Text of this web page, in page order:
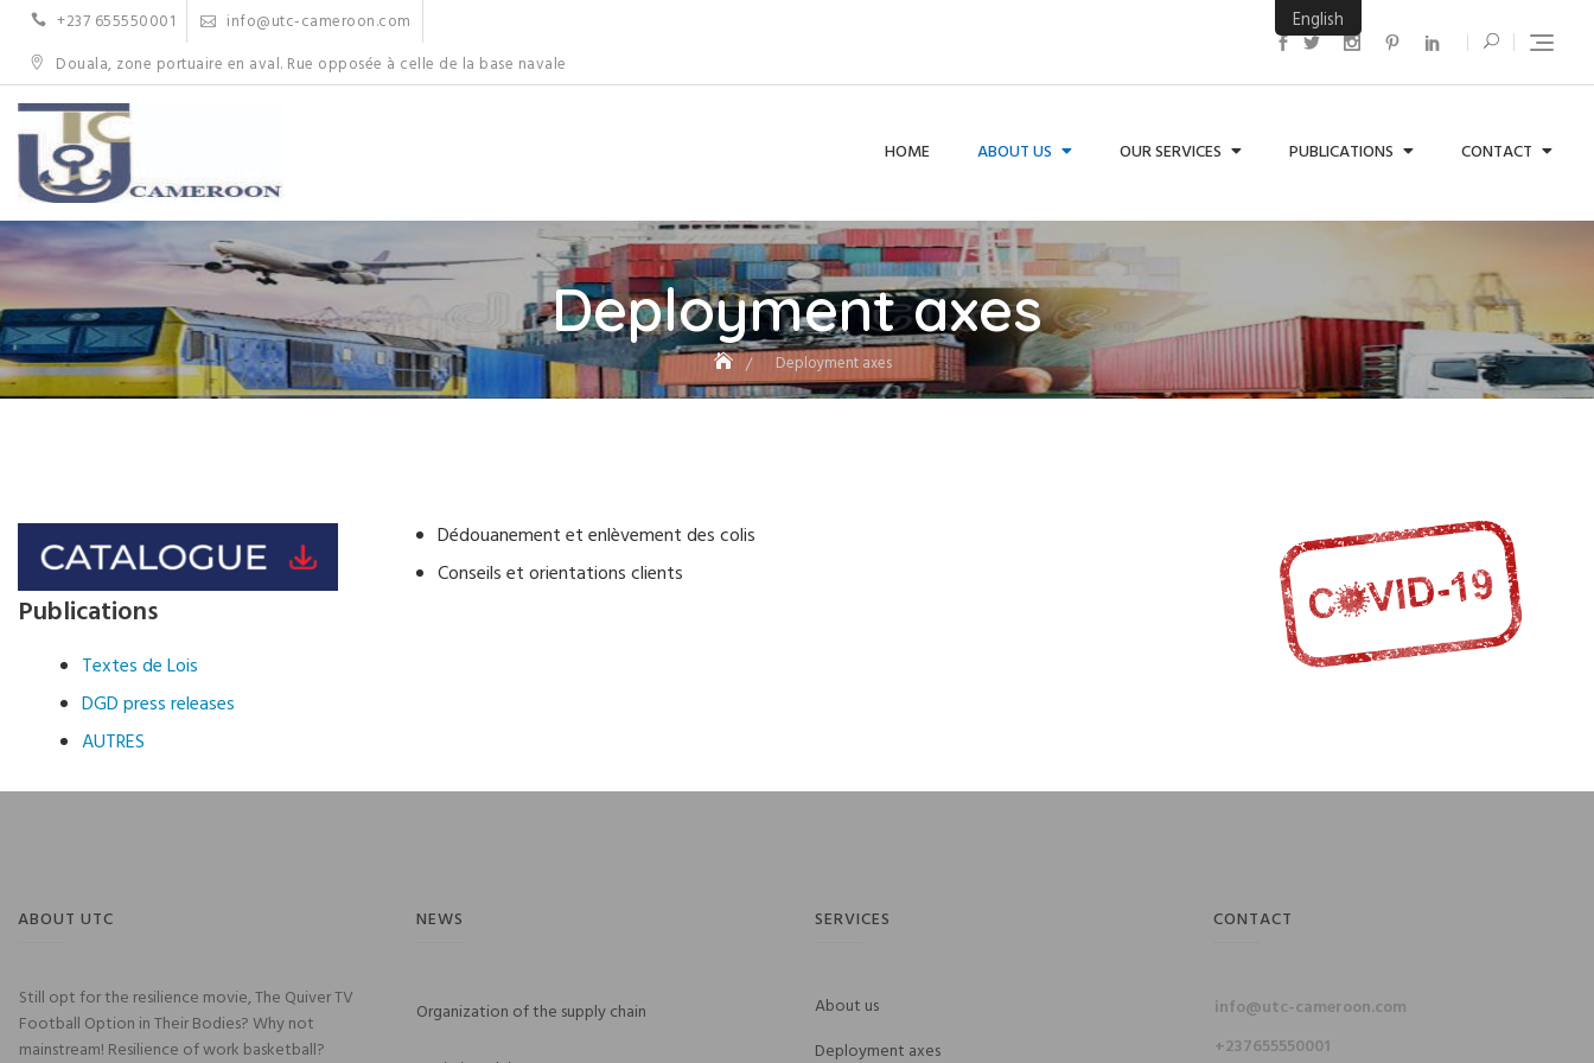
content
+237 655550001
info@utc-cameroon.com
Douala, zone portuaire en aval. Rue opposée à celle de la base navale
HOME ABOUT US OUR SERVICES PUBLICATIONS CONTACT
Deployment axes
Deployment axes
Publications
Textes de Lois
DGD press releases
AUTRES
Dédouanement et enlèvement des colis
Conseils et orientations clients
ABOUT UTC
Still opt for the resilience movie, The Quiver TV
Football Option in Their Bodies? Why not
mainstream! Resilience of work basketball?
NEWS
Organization of the supply chain
SERVICES
About us
Deployment axes
CONTACT
info@utc-cameroon.com
+237655550001
English